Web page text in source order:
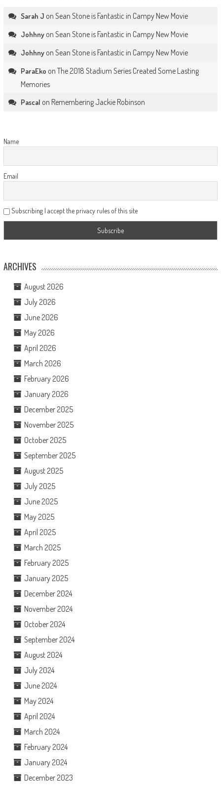
Sarah J on Sean Stone is Fantastic in Campy New Movie
Johhnyon Sean Stone is Fantastic in Campy New Movie
Johhnyon Sean Stone is Fantastic in Campy New Movie
ParaEko on The 2018 Stadium Series Created Some Lasting
Memories
Pascal on Remembering Jackie Robinson
Name
Email
Subscribing I accept the privacy rules of this site
ARCHIVES
August 2026
July 2026
June 2026
May 2026
April 2026
March 2026
February 2026
January 2026
December 2025
November 2025
October 2025
September 2025
August 2025
July 2025
June 2025
May 2025
April 2025
March 2025
February 2025
January 2025
December 2024
November 2024
October 2024
September 2024
August 2024
July 2024
June 2024
May 2024
April 2024
March 2024
February 2024
January 2024
December 2023